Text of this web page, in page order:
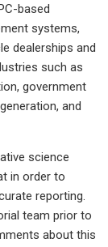
based
systems,
dealerships and
such as
government
and
science
in order to
reporting.
team prior to
about this